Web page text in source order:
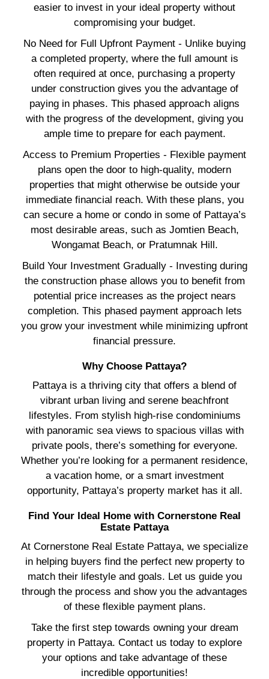
easier to invest in your ideal property without
compromising your budget.
No Need for Full Upfront Payment - Unlike buying
a completed property, where the full amount is
often required at once, purchasing a property
under construction gives you the advantage of
paying in phases. This phased approach aligns
with the progress of the development, giving you
ample time to prepare for each payment.
Access to Premium Properties - Flexible payment
plans open the door to high-quality, modern
properties that might otherwise be outside your
immediate financial reach. With these plans, you
can secure a home or condo in some of Pattaya’s
most desirable areas, such as Jomtien Beach,
Wongamat Beach, or Pratumnak Hill.
Build Your Investment Gradually - Investing during
the construction phase allows you to benefit from
potential price increases as the project nears
completion. This phased payment approach lets
you grow your investment while minimizing upfront
financial pressure.
Why Choose Pattaya?
Pattaya is a thriving city that offers a blend of
vibrant urban living and serene beachfront
lifestyles. From stylish high-rise condominiums
with panoramic sea views to spacious villas with
private pools, there’s something for everyone.
Whether you’re looking for a permanent residence,
a vacation home, or a smart investment
opportunity, Pattaya’s property market has it all.
Find Your Ideal Home with Cornerstone Real
Estate Pattaya
At Cornerstone Real Estate Pattaya, we specialize
in helping buyers find the perfect new property to
match their lifestyle and goals. Let us guide you
through the process and show you the advantages
of these flexible payment plans.
Take the first step towards owning your dream
property in Pattaya. Contact us today to explore
your options and take advantage of these
incredible opportunities!